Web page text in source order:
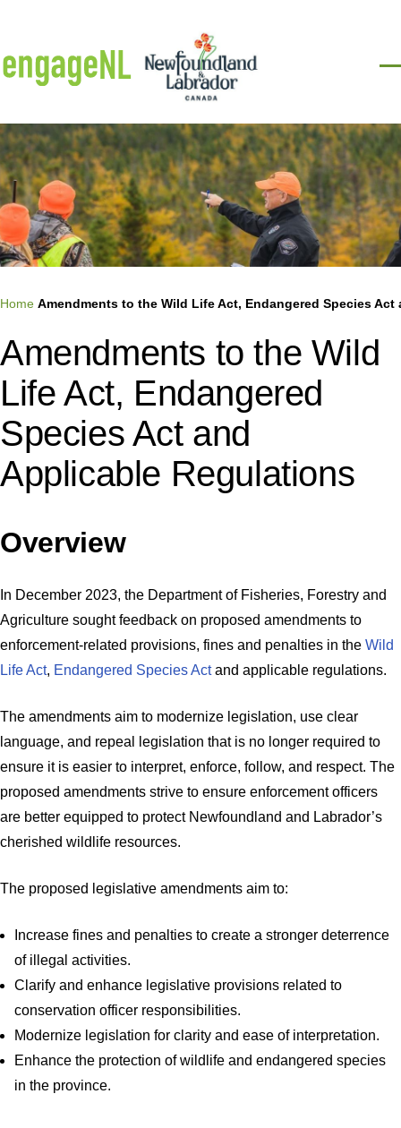
Breadcrumb
Home Amendments to the Wild Life Act, Endangered Species
Amendments to the Wild
Life Act, Endangered
Species Act and
Applicable Regulations
Overview
In December 2023, the Department of Fisheries, Forestry and
Agriculture sought feedback on proposed amendments to
enforcement-related provisions, fines and penalties in the Wild
Life Act, Endangered Species Actand applicable regulations.
The amendments aim to modernize legislation, use clear
language, and repeal legislation that is no longer required to
ensure it is easier to interpret, enforce, follow, and respect. The
proposed amendments strive to ensure enforcement officers
are better equipped to protect Newfoundland and Labrador’s
cherished wildlife resources.
The proposed legislative amendments aim to:
Increase fines and penalties to create a stronger deterrence
of illegal activities.
Clarify and enhance legislative provisions related to
conservation officer responsibilities.
Modernize legislation for clarity and ease of interpretation.
Enhance the protection of wildlife and endangered species
in the province.